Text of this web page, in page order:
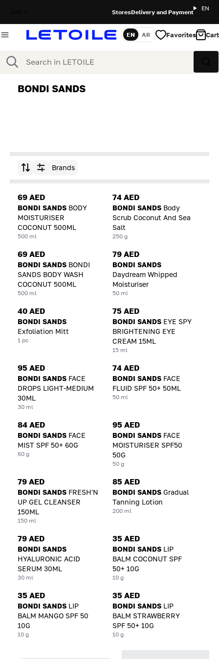
StoresDelivery and Payment
EN
Search
Language
EN AR Favorites Cart
BONDI SANDS
Sort by Brands
69 AED
BONDI SANDS BODY
MOISTURISER
COCONUT 500ML
500 ml
74 AED
BONDI SANDS Body
Scrub Coconut And Sea
Salt
250 g
69 AED
BONDI SANDS BONDI
SANDS BODY WASH
COCONUT 500ML
500 ml
79 AED
BONDI SANDS
Daydream Whipped
Moisturiser
50 ml
40 AED
BONDI SANDS
Exfoliation Mitt
1 pc
75 AED
BONDI SANDS EYE SPY
BRIGHTENING EYE
CREAM 15ML
15 ml
95 AED
BONDI SANDS FACE
DROPS LIGHT-MEDIUM
30ML
30 ml
74 AED
BONDI SANDS FACE
FLUID SPF 50+ 50ML
50 ml
84 AED
BONDI SANDS FACE
MIST SPF 50+ 60G
60 g
95 AED
BONDI SANDS FACE
MOISTURISER SPF50
50G
50 g
79 AED
BONDI SANDS FRESH'N
UP GEL CLEANSER
150ML
150 ml
85 AED
BONDI SANDS Gradual
Tanning Lotion
200 ml
79 AED
BONDI SANDS
HYALURONIC ACID
SERUM 30ML
30 ml
35 AED
BONDI SANDS LIP
BALM COCONUT SPF
50+ 10G
10 g
35 AED
BONDI SANDS LIP
BALM MANGO SPF 50
10G
10 g
35 AED
BONDI SANDS LIP
BALM STRAWBERRY
SPF 50+ 10G
10 g